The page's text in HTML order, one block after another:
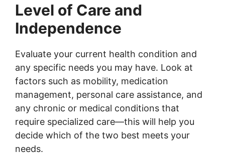
Level of Care and
Independence
Evaluate your current health condition and
any specific needs you may have. Look at
factors such as mobility, medication
management, personal care assistance, and
any chronic or medical conditions that
require specialized care—this will help you
decide which of the two best meets your
needs.